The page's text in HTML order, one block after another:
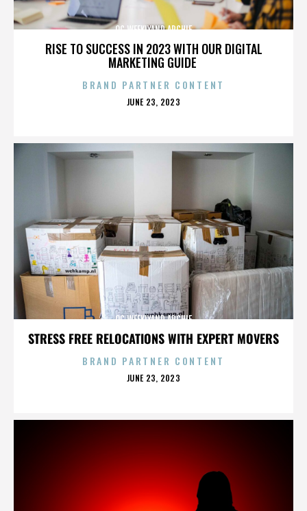
RISE TO SUCCESS IN 2023 WITH OUR DIGITAL
MARKETING GUIDE
OC WEEKLYAND ARCHIE
BRAND PARTNER CONTENT
POSTED
JUNE 23, 2023
STRESS FREE RELOCATIONS WITH EXPERT MOVERS
OC WEEKLYAND ARCHIE
BRAND PARTNER CONTENT
POSTED
JUNE 23, 2023